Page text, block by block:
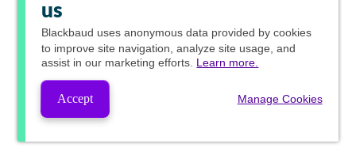
us
Blackbaud uses anonymous data provided by cookies
to improve site navigation, analyze site usage, and
assist in our marketing efforts. Learn more.
Accept Manage Cookies